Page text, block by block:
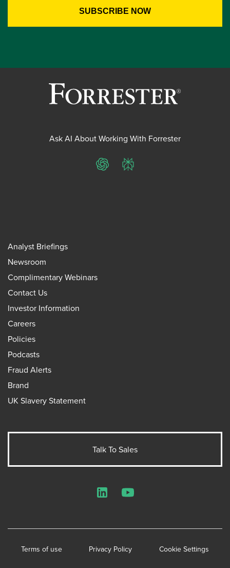
Ask AI About Working With Forrester
ChatGPTPerplexity
Analyst Briefings
Newsroom
Complimentary Webinars
Contact Us
Investor Information
Careers
Policies
Podcasts
Fraud Alerts
Brand
UK Slavery Statement
Talk To Sales
Terms of use Privacy Policy Cookie Settings
LinkedInYouTube